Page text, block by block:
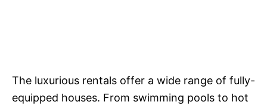
The luxurious rentals offer a wide range of fully-
equipped houses. From swimming pools to hot